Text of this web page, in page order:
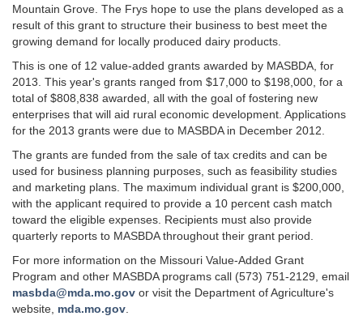
Mountain Grove. The Frys hope to use the plans developed as a
result of this grant to structure their business to best meet the
growing demand for locally produced dairy products.
This is one of 12 value-added grants awarded by MASBDA, for
2013. This year's grants ranged from $17,000 to $198,000, for a
total of $808,838 awarded, all with the goal of fostering new
enterprises that will aid rural economic development. Applications
for the 2013 grants were due to MASBDA in December 2012.
The grants are funded from the sale of tax credits and can be
used for business planning purposes, such as feasibility studies
and marketing plans. The maximum individual grant is $200,000,
with the applicant required to provide a 10 percent cash match
toward the eligible expenses. Recipients must also provide
quarterly reports to MASBDA throughout their grant period.
For more information on the Missouri Value-Added Grant
Program and other MASBDA programs call (573) 751-2129, email
masbda@mda.mo.gov or visit the Department of Agriculture's
website, mda.mo.gov